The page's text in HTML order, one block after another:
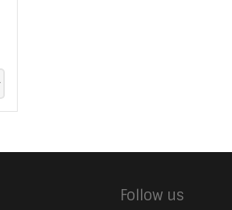
Follow us